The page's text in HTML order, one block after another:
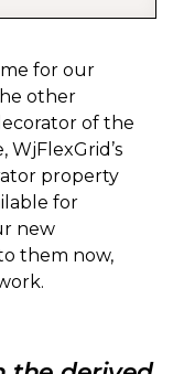
for our
other
of the
WjFlexGrid’s
property
for
new
them now,